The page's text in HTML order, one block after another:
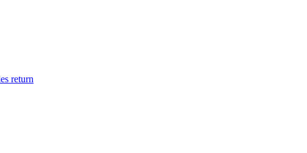
return